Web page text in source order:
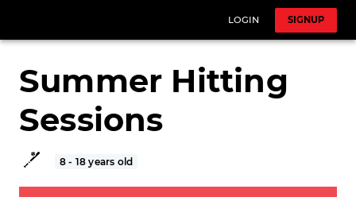
LOGIN SIGNUP
Summer Hitting
Sessions
8 - 18 years old